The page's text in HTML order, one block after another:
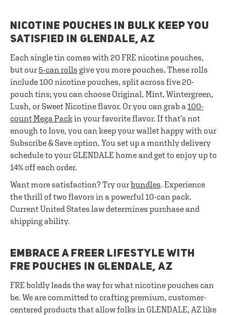
NICOTINE POUCHES IN BULK KEEP YOU
SATISFIED IN GLENDALE, AZ
Each single tin comes with 20 FRE nicotine pouches,
but our 5-can rolls give you more pouches. These rolls
include 100 nicotine pouches, split across five 20-
pouch tins; you can choose Original, Mint, Wintergreen,
Lush, or Sweet Nicotine flavor. Or you can grab a 100-
count Mega Packin your favorite flavor. If that’s not
enough to love, you can keep your wallet happy with our
Subscribe & Save option. You set up a monthly delivery
schedule to your GLENDALE home and get to enjoy up to
14% off each order.
Want more satisfaction? Try ourbundles. Experience
the thrill of two flavors in a powerful 10-can pack.
Current United States law determines purchase and
shipping ability.
EMBRACE A FREER LIFESTYLE WITH
FRE POUCHES IN GLENDALE, AZ
FRE boldly leads the way for what nicotine pouches can
be. We are committed to crafting premium, customer-
centered products that allow folks in GLENDALE, AZ like